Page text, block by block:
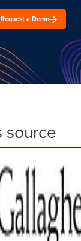
Request a Demo
source